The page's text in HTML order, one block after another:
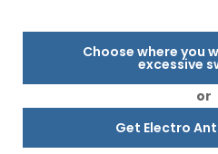
Choose where you
excessive
or
Get Electro